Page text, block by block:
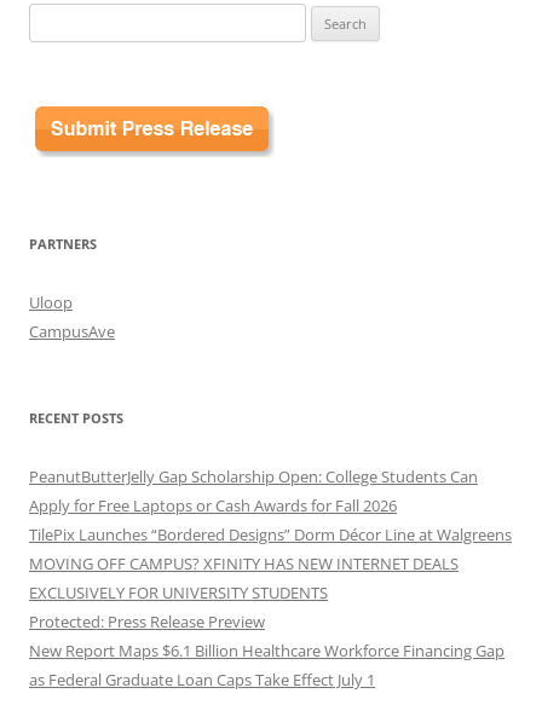
for:
PARTNERS
Uloop
CampusAve
RECENT POSTS
PeanutButterJelly Gap Scholarship Open: College Students Can
Apply for Free Laptops or Cash Awards for Fall 2026
TilePix Launches “Bordered Designs” Dorm Décor Line at Walgreens
MOVING OFF CAMPUS? XFINITY HAS NEW INTERNET DEALS
EXCLUSIVELY FOR UNIVERSITY STUDENTS
Protected: Press Release Preview
New Report Maps $6.1 Billion Healthcare Workforce Financing Gap
as Federal Graduate Loan Caps Take Effect July 1